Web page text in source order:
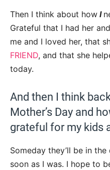
Then I think about how I
Grateful that I had her
me and I loved her, that
FRIEND, and that she
today.
And then I think
Mother’s Day and
grateful for my kids
Someday they’ll be in
soon as I was. I hope to